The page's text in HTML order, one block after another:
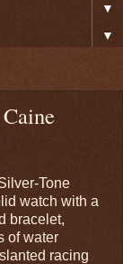
▼
▼
Tone
watch with a
bracelet,
of water
racing